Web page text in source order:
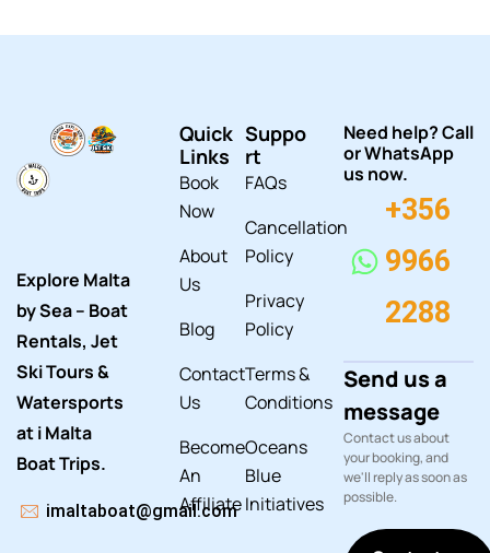
Explore Malta
by Sea – Boat
Rentals, Jet
Ski Tours &
Watersports
at i Malta
Boat Trips.
imaltaboat@gmail.com
Quick
Links
Book
Now
About
Us
Blog
Contact
Us
Become
An
Affiliate
Suppo
rt
FAQs
Cancellation
Policy
Privacy
Policy
Terms &
Conditions
Oceans
Blue
Initiatives
Need help? Call
or WhatsApp
us now.
+356
9966
2288
Send us a
message
Contact us about
your booking, and
we'll reply as soon as
possible.